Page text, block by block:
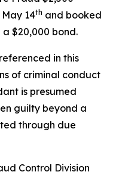
14th and booked
$20,000 bond.
in this
of criminal conduct
is presumed
guilty beyond a
through due
Control Division